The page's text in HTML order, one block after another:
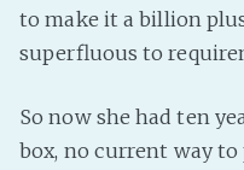
to make it a billion
superfluous to
So now she had ten
box, no current way